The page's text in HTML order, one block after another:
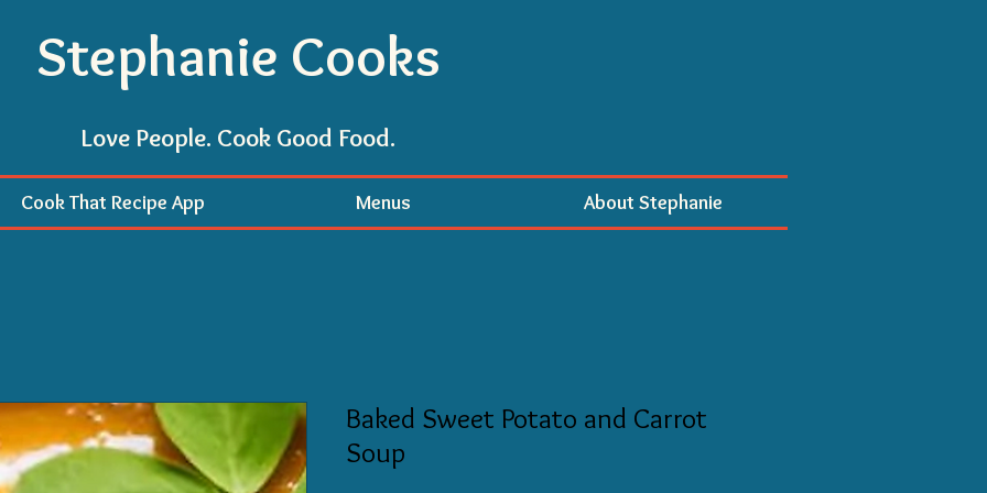
Stephanie Cooks
Love People. Cook Good Food.
Cook That Recipe App Menus About Stephanie
Baked Sweet Potato and Carrot
Soup